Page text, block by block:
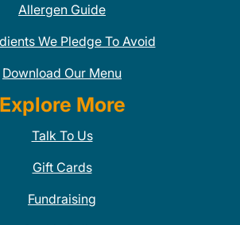
Allergen Guide
We Pledge To Avoid
Download Our Menu
Explore More
Talk To Us
Gift Cards
Fundraising